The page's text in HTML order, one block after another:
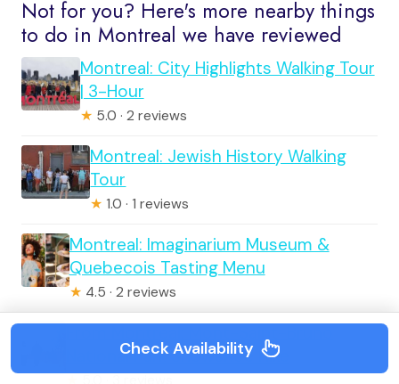
Not for you? Here's more nearby things
to do in Montreal we have reviewed
Montreal: City Highlights Walking Tour
| 3-Hour
★ 5.0 · 2 reviews
Montreal: Jewish History Walking
Tour
★ 1.0 · 1 reviews
Montreal: Imaginarium Museum &
Quebecois Tasting Menu
★ 4.5 · 2 reviews
National Park Snowshoe Hike
Check Availability